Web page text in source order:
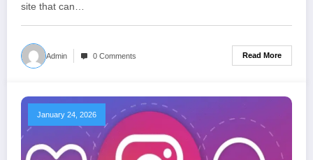
site that can…
Admin 0 Comments Read More
January 24, 2026